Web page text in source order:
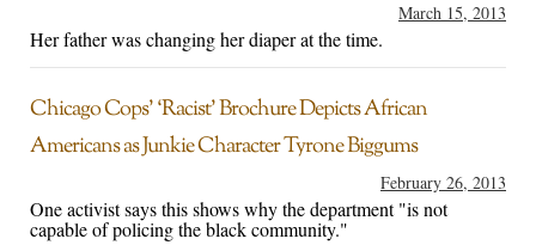
March 15, 2013
Her father was changing her diaper at the time.
Chicago Cops’ ‘Racist’ Brochure Depicts African
Americans as Junkie Character Tyrone Biggums
February 26, 2013
One activist says this shows why the department "is not
capable of policing the black community."